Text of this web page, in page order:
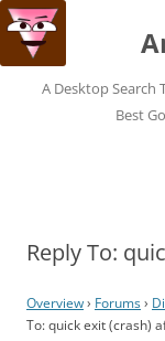
A Desktop Search
Best
Reply To:
Overview› Forums›
To: quick exit (crash)